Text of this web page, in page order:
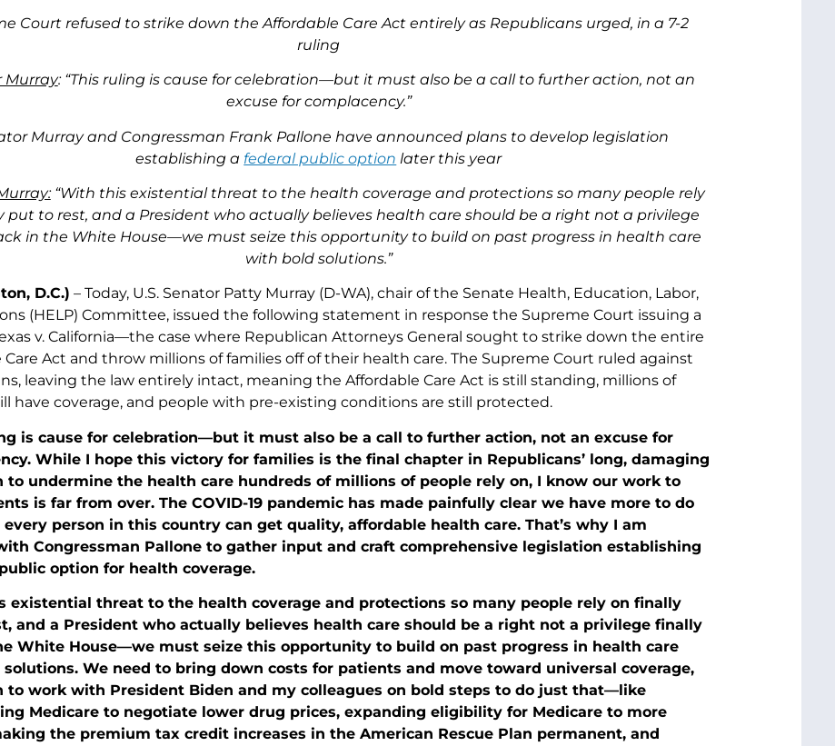
Court refused to strike down the Affordable Care Act entirely as Republicans urged, in a 7-2
ruling
Murray: “This ruling is cause for celebration—but it must also be a call to further action, not an
excuse for complacency.”
Murray and Congressman Frank Pallone have announced plans to develop legislation
establishing a federal public option later this year
“With this existential threat to the health coverage and protections so many people rely
put to rest, and a President who actually believes health care should be a right not a privilege
in the White House—we must seize this opportunity to build on past progress in health care
with bold solutions.”
D.C.) – Today, U.S. Senator Patty Murray (D-WA), chair of the Senate Health, Education, Labor,
(HELP) Committee, issued the following statement in response the Supreme Court issuing a
v. California—the case where Republican Attorneys General sought to strike down the entire
Care Act and throw millions of families off of their health care. The Supreme Court ruled against
leaving the law entirely intact, meaning the Affordable Care Act is still standing, millions of
have coverage, and people with pre-existing conditions are still protected.
is cause for celebration—but it must also be a call to further action, not an excuse for
While I hope this victory for families is the final chapter in Republicans’ long, damaging
to undermine the health care hundreds of millions of people rely on, I know our work to
is far from over. The COVID-19 pandemic has made painfully clear we have more to do
person in this country can get quality, affordable health care. That’s why I am
Congressman Pallone to gather input and craft comprehensive legislation establishing
option for health coverage.
existential threat to the health coverage and protections so many people rely on finally
and a President who actually believes health care should be a right not a privilege finally
White House—we must seize this opportunity to build on past progress in health care
We need to bring down costs for patients and move toward universal coverage,
to work with President Biden and my colleagues on bold steps to do just that—like
Medicare to negotiate lower drug prices, expanding eligibility for Medicare to more
the premium tax credit increases in the American Rescue Plan permanent, and